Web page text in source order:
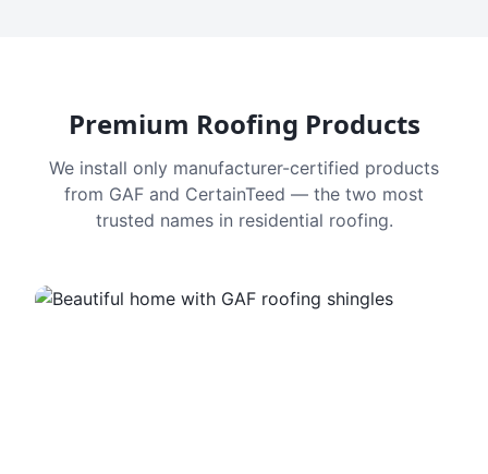
Premium Roofing Products
We install only manufacturer-certified products
from GAF and CertainTeed — the two most
trusted names in residential roofing.